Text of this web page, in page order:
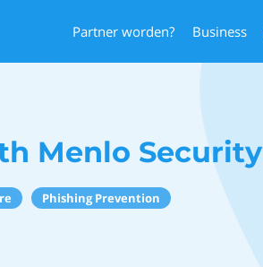
Partner worden? Business
Menlo Security
Phishing Prevention